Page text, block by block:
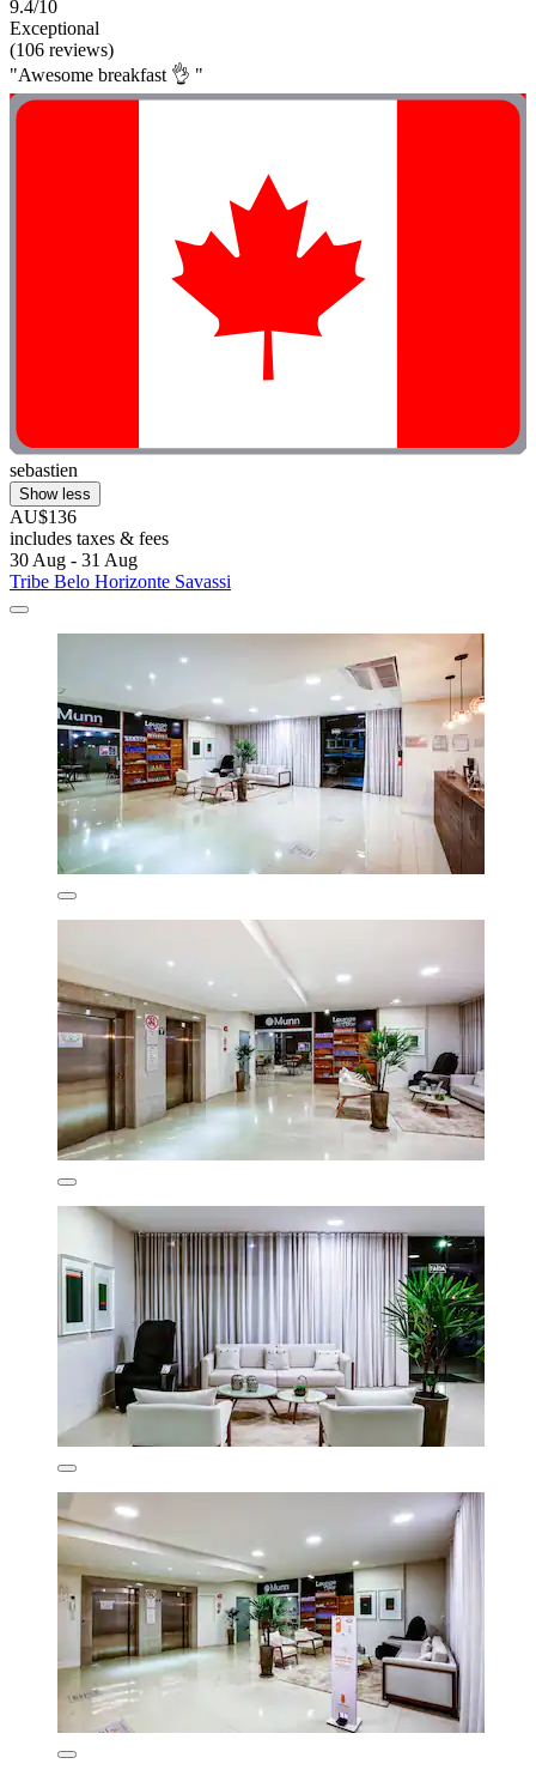
9.4/10
Exceptional
(106 reviews)
"Awesome breakfast 👌 "
sebastien
Show less
AU$136
includes taxes & fees
30 Aug - 31 Aug
Tribe Belo Horizonte Savassi